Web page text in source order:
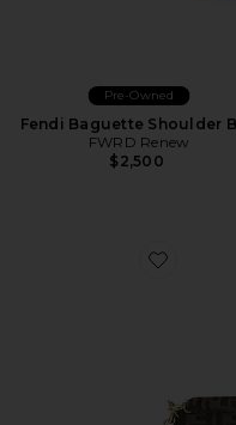
Pre-Owned
Fendi Baguette Shoulder
FWRD Renew
$2,500
Favorite